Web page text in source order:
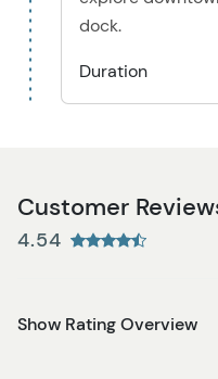
dock.
Duration
Customer
4.54
Show Rating Overview